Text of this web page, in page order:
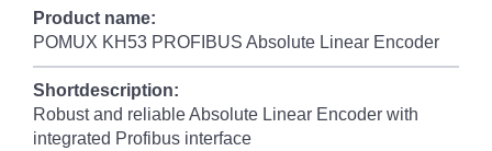
Product name:
POMUX KH53 PROFIBUS Absolute Linear Encoder
Shortdescription:
Robust and reliable Absolute Linear Encoder with
integrated Profibus interface